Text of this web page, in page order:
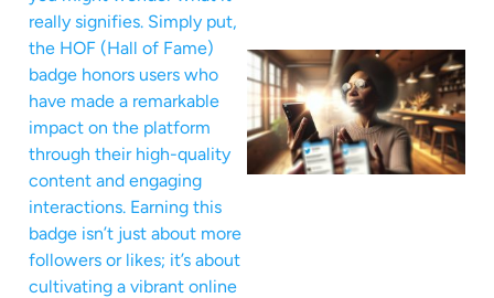
really signifies. Simply put,
the HOF (Hall of Fame)
badge honors users who
have made a remarkable
impact on the platform
through their high-quality
content and engaging
interactions. Earning this
badge isn’t just about more
followers or likes; it’s about
cultivating a vibrant online